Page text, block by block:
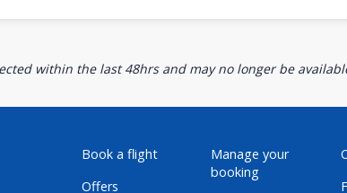
within the last 48hrs and may no longer be
Book a flight
Offers
Manage your
booking